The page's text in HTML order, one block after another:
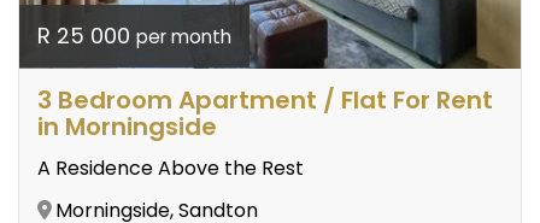
R 25 000 per month
3 Bedroom Apartment / Flat For Rent
in Morningside
A Residence Above the Rest
Morningside, Sandton